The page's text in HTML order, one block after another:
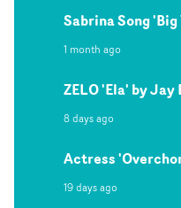
Sabrina Song
1 month ago
ZELO 'Ela' by Jay
8 days ago
Actress
19 days ago